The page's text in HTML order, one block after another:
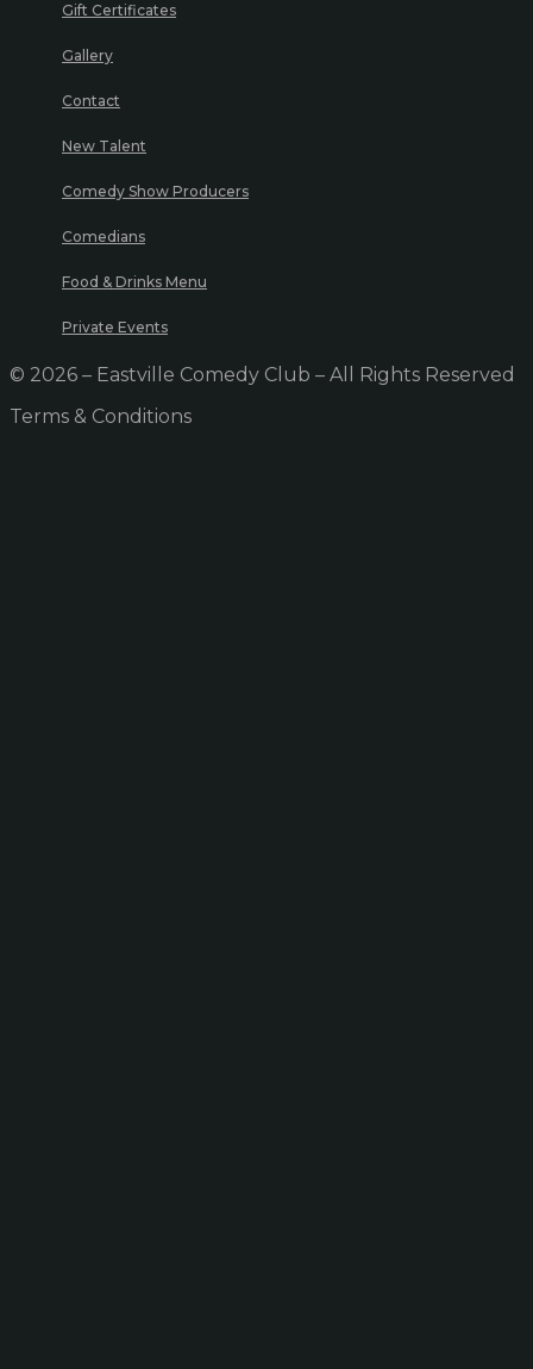
Gift Certificates
Gallery
Contact
New Talent
Comedy Show Producers
Comedians
Food & Drinks Menu
Private Events
© 2026 – Eastville Comedy Club – All Rights Reserved
Terms & Conditions